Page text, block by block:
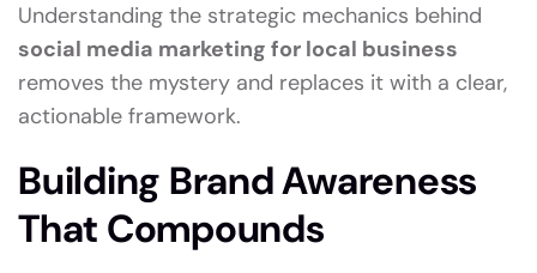
Understanding the strategic mechanics behind
social media marketing for local business
removes the mystery and replaces it with a clear,
actionable framework.
Building Brand Awareness
That Compounds